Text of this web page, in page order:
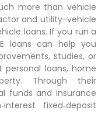
more than vehicle
and utility-vehicle
loans. If you run a
loans can help you
studies, or
personal loans, home
Through their
funds and insurance
fixed‑deposit